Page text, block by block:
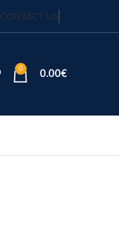
CONTACT US
0
0.00€